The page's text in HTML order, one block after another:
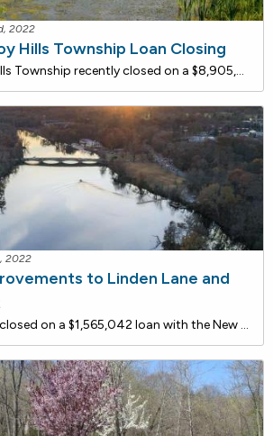
2022
Hills Township Loan Closing
Parsippany Troy Hills Township recently closed on a $8,905,938 loan with the New Jersey Water Bank for wastewater conveyance rehabilitation. Pump Station No. 4 (PS4) conveys wastewater to the township's wastewater treatment plant through 8,900 linear-foot, 24-inch diameter, concrete force main. The
2022
to Linden Lane and
Princeton recently closed on a $1,565,042 loan with the New Jersey Water Bank for stormwater and sanitary sewer improvements on Linden Lane and Spruce Street. By reducing the wastewater flow conveyed to the Stony Brook Regional Sewerage Authority ("SBRSA"), Princeton helps to reduce the amount of fl